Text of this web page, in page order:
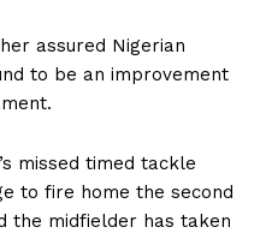
assured Nigerian
to be an improvement
missed timed tackle
to fire home the second
the midfielder has taken